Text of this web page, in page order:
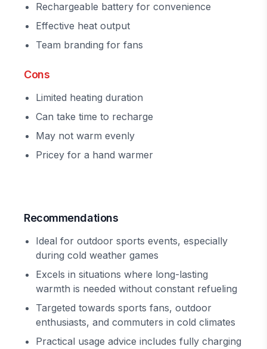
Rechargeable battery for convenience
Effective heat output
Team branding for fans
Cons
Limited heating duration
Can take time to recharge
May not warm evenly
Pricey for a hand warmer
Recommendations
Ideal for outdoor sports events, especially
during cold weather games
Excels in situations where long-lasting
warmth is needed without constant refueling
Targeted towards sports fans, outdoor
enthusiasts, and commuters in cold climates
Practical usage advice includes fully charging